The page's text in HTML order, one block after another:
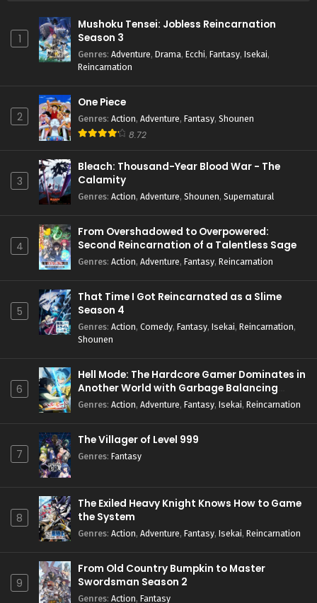
1
Mushoku Tensei: Jobless Reincarnation
Season 3
Genres: Adventure, Drama, Ecchi, Fantasy, Isekai,
Reincarnation
2
One Piece
Genres: Action, Adventure, Fantasy, Shounen
8.72
3
Bleach: Thousand-Year Blood War - The
Calamity
Genres: Action, Adventure, Shounen, Supernatural
4
From Overshadowed to Overpowered:
Second Reincarnation of a Talentless Sage
Genres: Action, Adventure, Fantasy, Reincarnation
5
That Time I Got Reincarnated as a Slime
Season 4
Genres: Action, Comedy, Fantasy, Isekai, Reincarnation,
Shounen
6
Hell Mode: The Hardcore Gamer Dominates in
Another World with Garbage Balancing
Season 2
Genres: Action, Adventure, Fantasy, Isekai, Reincarnation
7
The Villager of Level 999
Genres: Fantasy
8
The Exiled Heavy Knight Knows How to Game
the System
Genres: Action, Adventure, Fantasy, Isekai, Reincarnation
9
From Old Country Bumpkin to Master
Swordsman Season 2
Genres: Action, Fantasy